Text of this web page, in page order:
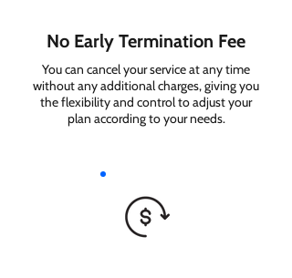
No Early Termination Fee
You can cancel your service at any time
without any additional charges, giving you
the flexibility and control to adjust your
plan according to your needs.